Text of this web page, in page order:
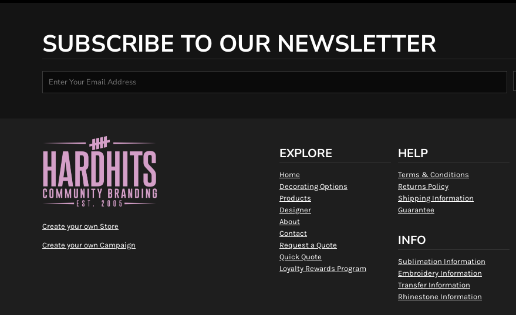
SUBSCRIBE TO OUR NEWSLETTER
Create your own Store
Create your own Campaign
EXPLORE
Home
Decorating Options
Products
Designer
About
Contact
Request a Quote
Quick Quote
Loyalty Rewards Program
HELP
Terms & Conditions
Returns Policy
Shipping Information
Guarantee
INFO
Sublimation Information
Embroidery Information
Transfer Information
Rhinestone Information